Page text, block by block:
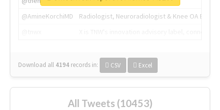
@AmineKorchiMD
Radiologist, Neuroradiologist & Knee OA
Download all 4194 records in: CSV Excel
All Tweets (10453)